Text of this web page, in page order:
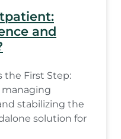
and
the First Step:
managing
stabilizing the
solution for